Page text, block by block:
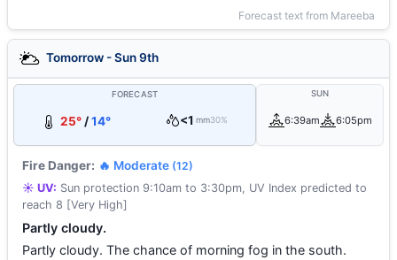
Forecast text from Mareeba
Tomorrow - Sun 9th
FORECAST
25° /14° <1 mm30%
SUN
6:39am 6:05pm
Fire Danger: 🔥 Moderate (12)
☀️ UV: Sun protection 9:10am to 3:30pm, UV Index predicted to
reach 8 [Very High]
Partly cloudy.
Partly cloudy. The chance of morning fog in the south.